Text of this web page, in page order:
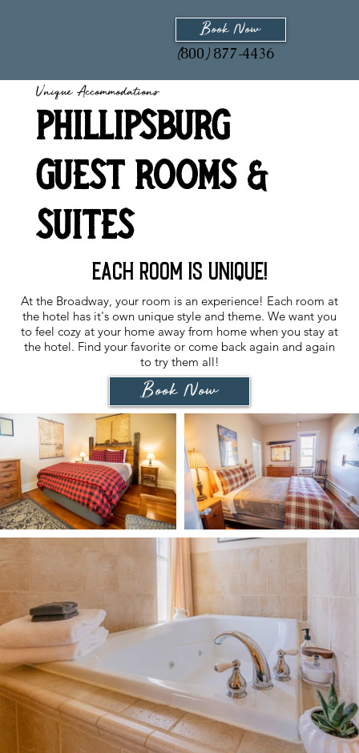
Book Now
(800)877-4436
Unique Accommodations
Phillipsburg
Guest Rooms &
Suites
Each room is unique!
At the Broadway, your room is an experience! Each room at
the hotel has it's own unique style and theme. We want you
to feel cozy at your home away from home when you stay at
the hotel. Find your favorite or come back again and again
to try them all!
Book Now